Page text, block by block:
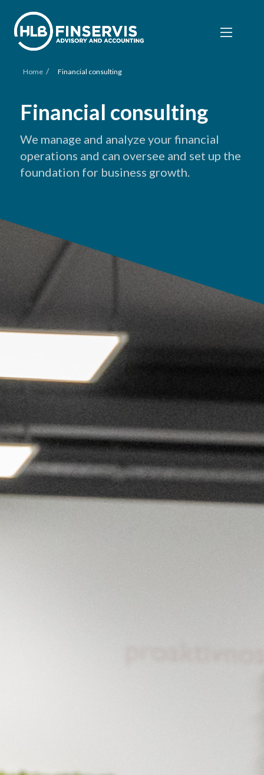
Home / Financial consulting
Financial consulting
We manage and analyze your financial
operations and can oversee and set up the
foundation for business growth.